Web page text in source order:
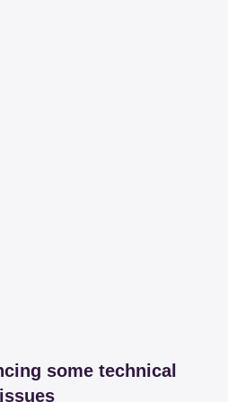
some technical
issues